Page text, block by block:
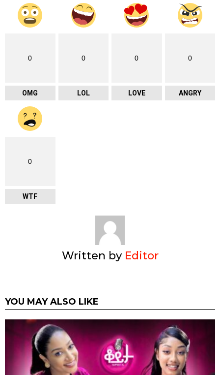
0
OMG
0
LOL
0
LOVE
0
ANGRY
0
WTF
Written by Editor
YOU MAY ALSO LIKE